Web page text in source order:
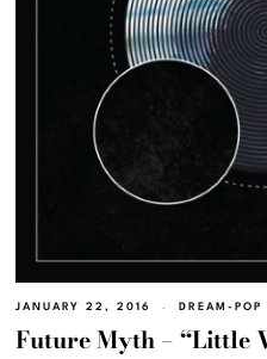
JANUARY 22, 2016 DREAM-POP
Future Myth – “Little